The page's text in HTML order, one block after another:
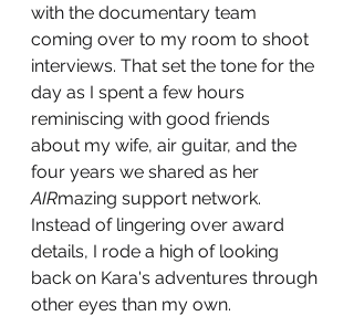
with the documentary team
coming over to my room to shoot
interviews. That set the tone for the
day as I spent a few hours
reminiscing with good friends
about my wife, air guitar, and the
four years we shared as her
AIRmazing support network.
Instead of lingering over award
details, I rode a high of looking
back on Kara's adventures through
other eyes than my own.